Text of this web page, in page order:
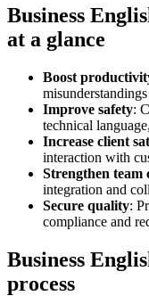
Business
at a glance
Boost
Improve safety:
technical
Increase client
interaction with
Strengthen team
integration and
Secure quality:
compliance and
Business
process